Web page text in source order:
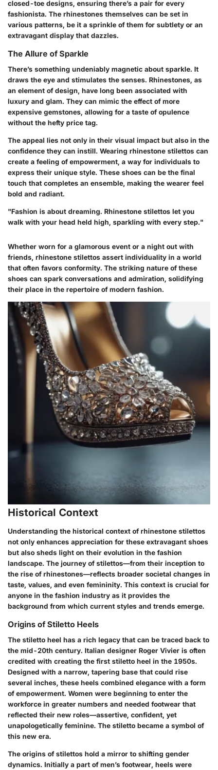
closed-toe designs, ensuring there’s a pair for every
fashionista. The rhinestones themselves can be set in
various patterns, be it a sprinkle of them for subtlety or an
extravagant display that dazzles.
The Allure of Sparkle
There’s something undeniably magnetic about sparkle. It
draws the eye and stimulates the senses. Rhinestones, as
an element of design, have long been associated with
luxury and glam. They can mimic the effect of more
expensive gemstones, allowing for a taste of opulence
without the hefty price tag.
The appeal lies not only in their visual impact but also in the
confidence they can instill. Wearing rhinestone stilettos can
create a feeling of empowerment, a way for individuals to
express their unique style. These shoes can be the final
touch that completes an ensemble, making the wearer feel
bold and radiant.
"Fashion is about dreaming. Rhinestone stilettos let you
walk with your head held high, sparkling with every step."
Whether worn for a glamorous event or a night out with
friends, rhinestone stilettos assert individuality in a world
that often favors conformity. The striking nature of these
shoes can spark conversations and admiration, solidifying
their place in the repertoire of modern fashion.
Historical Context
Understanding the historical context of rhinestone stilettos
not only enhances appreciation for these extravagant shoes
but also sheds light on their evolution in the fashion
landscape. The journey of stilettos—from their inception to
the rise of rhinestones—reflects broader societal changes in
taste, values, and even femininity. This context is crucial for
anyone in the fashion industry as it provides the
background from which current styles and trends emerge.
Origins of Stiletto Heels
The stiletto heel has a rich legacy that can be traced back to
the mid-20th century. Italian designer Roger Vivier is often
credited with creating the first stiletto heel in the 1950s.
Designed with a narrow, tapering base that could rise
several inches, these heels combined elegance with a form
of empowerment. Women were beginning to enter the
workforce in greater numbers and needed footwear that
reflected their new roles—assertive, confident, yet
unapologetically feminine. The stiletto became a symbol of
this new era.
The origins of stilettos hold a mirror to shifting gender
dynamics. Initially a part of men’s footwear, heels were